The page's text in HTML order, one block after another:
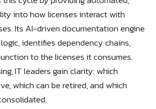
into how licenses interact with
Its AI-driven documentation engine
identifies dependency chains,
to the licenses it consumes.
IT leaders gain clarity: which
which can be retired, and which